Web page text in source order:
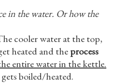
in the water. Or how the
cooler water at the top,
heated and theprocess
entire water in the kettle.
boiled/heated.